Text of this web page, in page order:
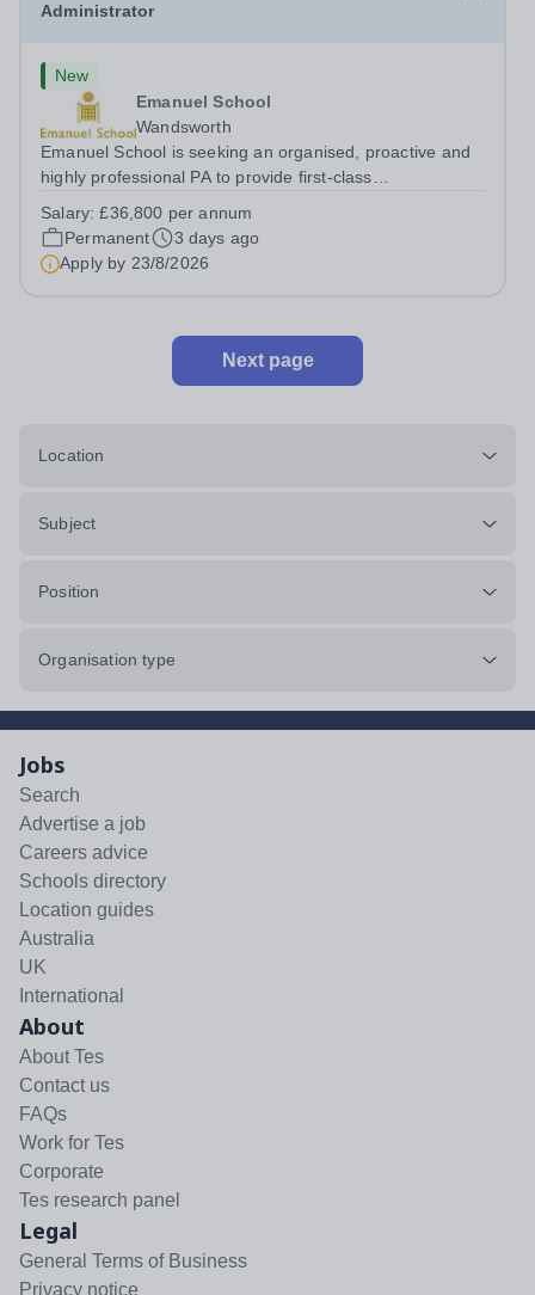
Administrator
New
Emanuel School
Wandsworth
Emanuel School is seeking an organised, proactive and
highly professional PA to provide first-class
Head: Academic, while also supporting key aspects of
admissions administration. This is a busy...
Salary:£36,800 per annum
Permanent
3 days ago
Apply by 23/8/2026
Next page
Location
Subject
Position
Organisation type
Jobs
Search
Advertise a job
Careers advice
Schools directory
Location guides
Australia
UK
International
About
About Tes
Contact us
FAQs
Work for Tes
Corporate
Tes research panel
Legal
General Terms of Business
Privacy notice